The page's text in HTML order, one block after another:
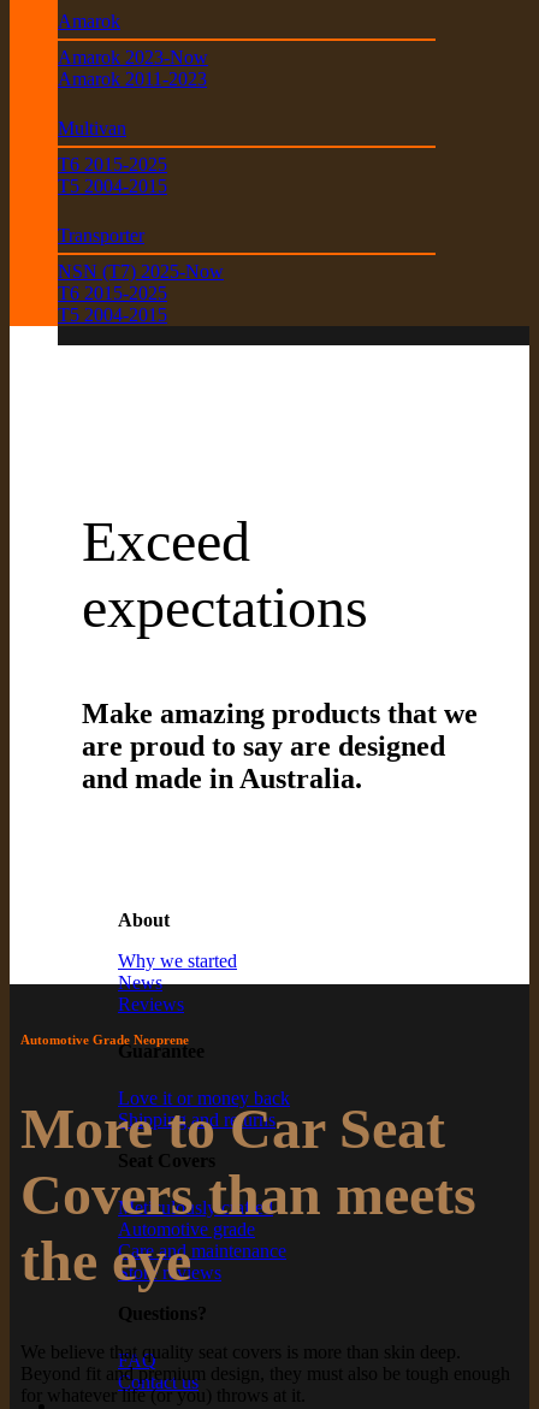
Exceed
expectations
Make amazing products that we
are proud to say are designed
and made in Australia.
About
Why we started
News
Reviews
Guarantee
Love it or money back
Shipping and returns
Seat Covers
Meticulously crafted
Automotive grade
Care and maintenance
Store reviews
Questions?
FAQ
Contact us
Amarok
Amarok 2023-Now
Amarok 2011-2023
Multivan
T6 2015-2025
T5 2004-2015
Transporter
NSN (T7) 2025-Now
T6 2015-2025
T5 2004-2015
Automotive Grade Neoprene
More to Car Seat
Covers than meets
the eye
We believe that quality seat covers is more than skin deep.
Beyond fit and premium design, they must also be tough enough
for whatever life (or you) throws at it.